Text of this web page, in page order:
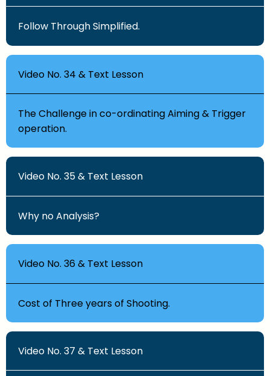
Follow Through Simplified.
Video No. 34 & Text Lesson
The Challenge in co-ordinating Aiming & Trigger
operation.
Video No. 35 & Text Lesson
Why no Analysis?
Video No. 36 & Text Lesson
Cost of Three years of Shooting.
Video No. 37 & Text Lesson